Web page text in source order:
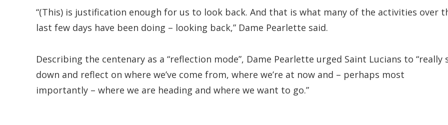
“(This) is justification enough for us to look back. And that is what many of the activities over
last few days have been doing – looking back,” Dame Pearlette said.
Describing the centenary as a “reflection mode”, Dame Pearlette urged Saint Lucians to “really
down and reflect on where we’ve come from, where we’re at now and – perhaps most
importantly – where we are heading and where we want to go.”